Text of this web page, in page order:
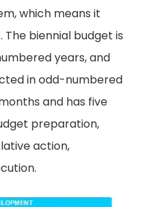
which means it
biennial budget is
years, and
in odd-numbered
and has five
preparation,
action,